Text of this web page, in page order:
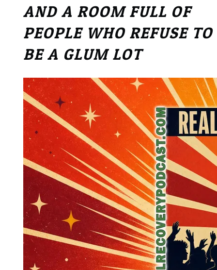
AND A ROOM FULL OF
PEOPLE WHO REFUSE TO
BE A GLUM LOT